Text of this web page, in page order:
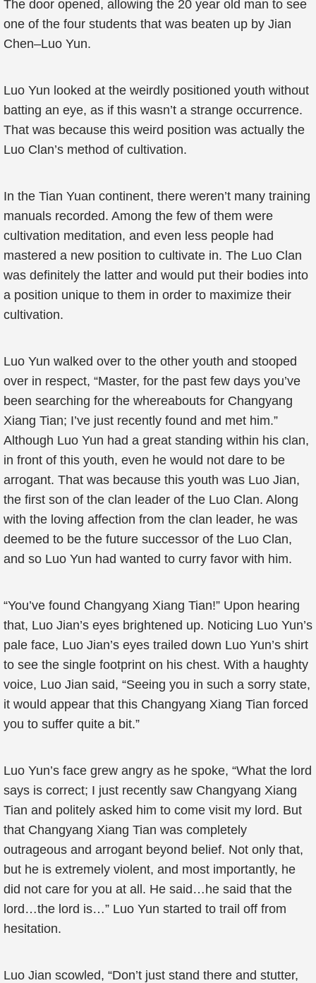
The door opened, allowing the 20 year old man to see
one of the four students that was beaten up by Jian
Chen–Luo Yun.
Luo Yun looked at the weirdly positioned youth without
batting an eye, as if this wasn’t a strange occurrence.
That was because this weird position was actually the
Luo Clan’s method of cultivation.
In the Tian Yuan continent, there weren’t many training
manuals recorded. Among the few of them were
cultivation meditation, and even less people had
mastered a new position to cultivate in. The Luo Clan
was definitely the latter and would put their bodies into
a position unique to them in order to maximize their
cultivation.
Luo Yun walked over to the other youth and stooped
over in respect, “Master, for the past few days you’ve
been searching for the whereabouts for Changyang
Xiang Tian; I’ve just recently found and met him.”
Although Luo Yun had a great standing within his clan,
in front of this youth, even he would not dare to be
arrogant. That was because this youth was Luo Jian,
the first son of the clan leader of the Luo Clan. Along
with the loving affection from the clan leader, he was
deemed to be the future successor of the Luo Clan,
and so Luo Yun had wanted to curry favor with him.
“You’ve found Changyang Xiang Tian!” Upon hearing
that, Luo Jian’s eyes brightened up. Noticing Luo Yun’s
pale face, Luo Jian’s eyes trailed down Luo Yun’s shirt
to see the single footprint on his chest. With a haughty
voice, Luo Jian said, “Seeing you in such a sorry state,
it would appear that this Changyang Xiang Tian forced
you to suffer quite a bit.”
Luo Yun’s face grew angry as he spoke, “What the lord
says is correct; I just recently saw Changyang Xiang
Tian and politely asked him to come visit my lord. But
that Changyang Xiang Tian was completely
outrageous and arrogant beyond belief. Not only that,
but he is extremely violent, and most importantly, he
did not care for you at all. He said…he said that the
lord…the lord is…” Luo Yun started to trail off from
hesitation.
Luo Jian scowled, “Don’t just stand there and stutter,